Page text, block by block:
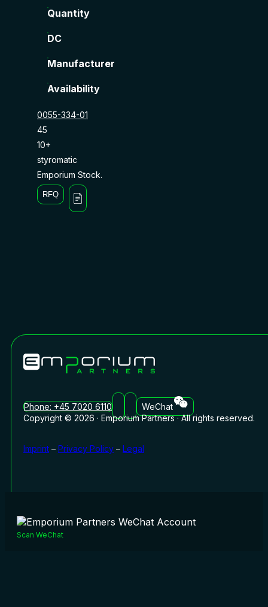
Quantity
DC
Manufacturer
Availability
0055-334-01
45
10+
styromatic
Emporium Stock.
RFQ
Phone: +45 7020 6110
WeChat
Copyright © 2026 · Emporium Partners · All rights reserved.
Imprint – Privacy Policy – Legal
Scan WeChat